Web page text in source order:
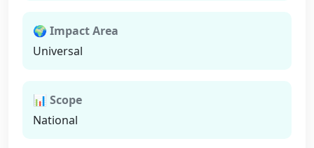
🌍 Impact Area
Universal
📊 Scope
National